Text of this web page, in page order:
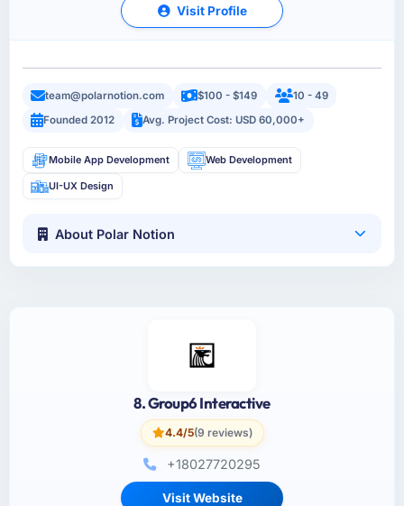
Visit Profile
team@polarnotion.com $100 - $149
10 - 49
Founded 2012
Avg. Project Cost: USD 60,000+
Mobile App Development Web Development
UI-UX Design
About Polar Notion
8. Group6 Interactive
4.4/5(9 reviews)
+18027720295
Visit Website